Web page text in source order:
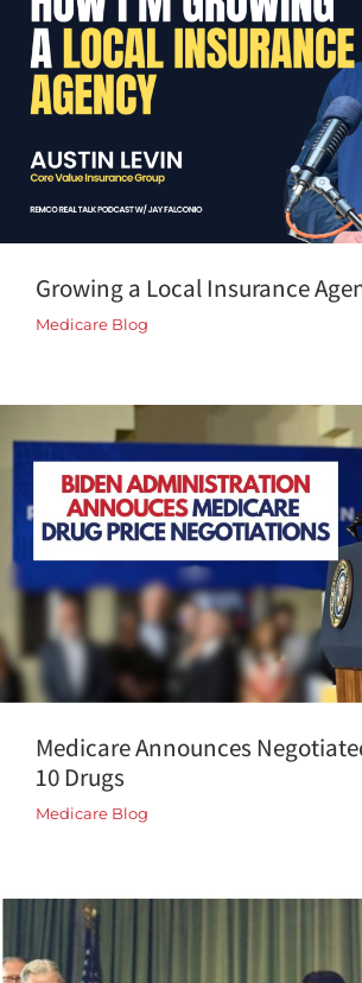
Growing a Local Insurance
Medicare Blog
Medicare Announces
10 Drugs
Medicare Blog